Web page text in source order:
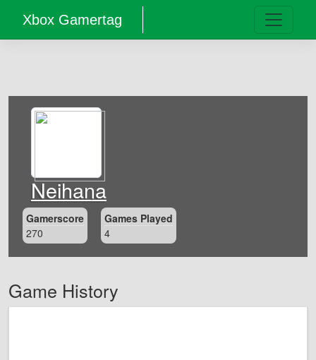
Xbox Gamertag
Neihana
Gamerscore
270
Games Played
4
Game History